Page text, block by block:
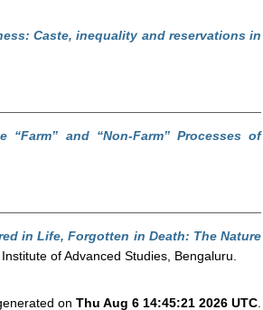
Caste, inequality and reservations in
and “Non-Farm” Processes of
in Life, Forgotten in Death: The Nature
of Advanced Studies, Bengaluru.
on Thu Aug 6 14:45:21 2026 UTC